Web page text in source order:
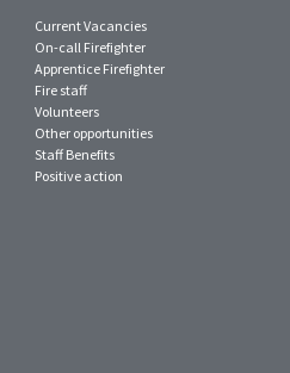
Current Vacancies
On-call Firefighter
Apprentice Firefighter
Fire staff
Volunteers
Other opportunities
Staff Benefits
Positive action